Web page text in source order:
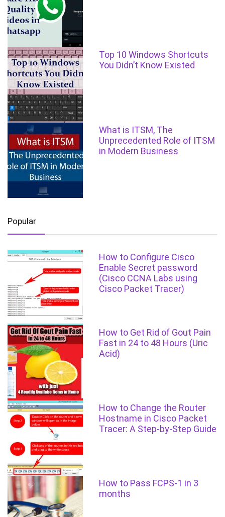
Top 10 Windows Shortcuts
You Didn’t Know Existed
What is ITSM, The
Unprecedented Role of ITSM
in Modern Business
Popular
How to Configure Cisco
Enable Secret password
(Cisco CCNA Labs using
Cisco Packet Tracer)
How to Get Rid of Gout Pain
Fast in 24 to 48 Hours (Uric
Acid)
How to Change the Router
Hostname in Cisco Packet
Tracer: A Step-by-Step Guide
How to Pass FCPS-1 in 3
months